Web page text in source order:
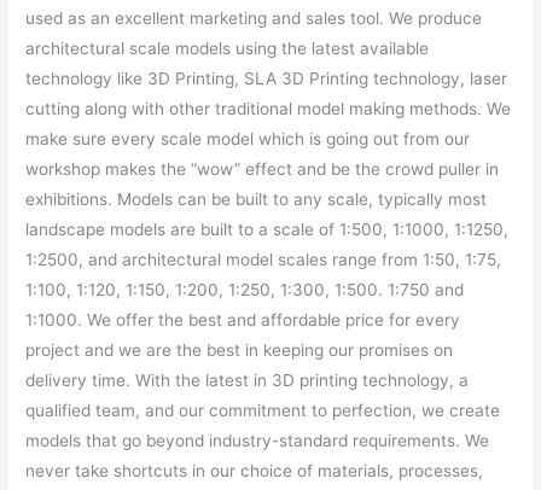
used as an excellent marketing and sales tool. We produce
architectural scale models using the latest available
technology like 3D Printing, SLA 3D Printing technology, laser
cutting along with other traditional model making methods. We
make sure every scale model which is going out from our
workshop makes the “wow” effect and be the crowd puller in
exhibitions. Models can be built to any scale, typically most
landscape models are built to a scale of 1:500, 1:1000, 1:1250,
1:2500, and architectural model scales range from 1:50, 1:75,
1:100, 1:120, 1:150, 1:200, 1:250, 1:300, 1:500. 1:750 and
1:1000. We offer the best and affordable price for every
project and we are the best in keeping our promises on
delivery time. With the latest in 3D printing technology, a
qualified team, and our commitment to perfection, we create
models that go beyond industry-standard requirements. We
never take shortcuts in our choice of materials, processes,